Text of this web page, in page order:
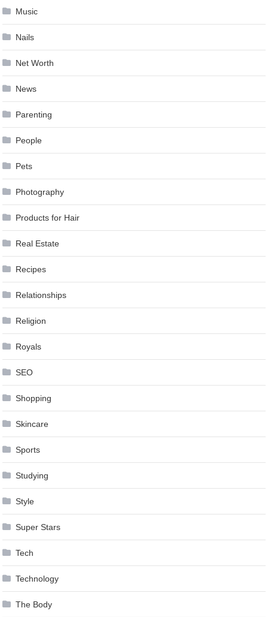
Music
Nails
Net Worth
News
Parenting
People
Pets
Photography
Products for Hair
Real Estate
Recipes
Relationships
Religion
Royals
SEO
Shopping
Skincare
Sports
Studying
Style
Super Stars
Tech
Technology
The Body